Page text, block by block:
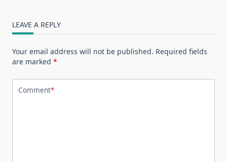
LEAVE A REPLY
Your email address will not be published. Required fields
are marked *
Comment*